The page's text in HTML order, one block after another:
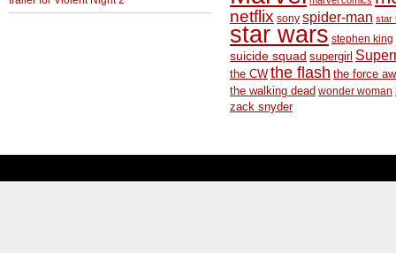
netflix sony spider-man star
star wars stephen king
suicide squad supergirl
the CW the flash the force
the walking dead wonder woman
zack snyder